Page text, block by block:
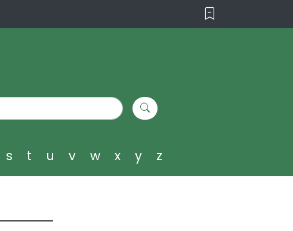
s t u v w x y z